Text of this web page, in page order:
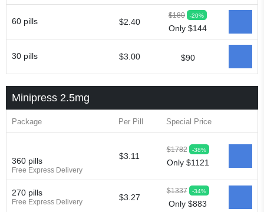
60 pills $2.40
$180 -20%
Only $144
30 pills $3.00 $90
Minipress 2.5mg
Package Per Pill Special Price
360 pills
Free Express Delivery
$3.11
$1782 -38%
Only $1121
270 pills
Free Express Delivery $3.27
$1337 -34%
Only $883